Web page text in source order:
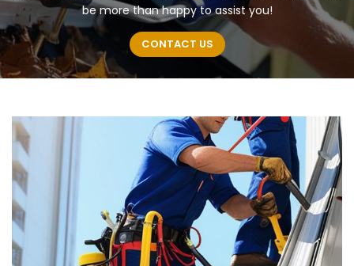
be more than happy to assist you!
CONTACT US